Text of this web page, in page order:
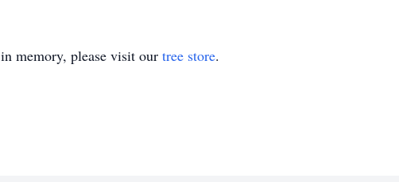
in memory, please visit our tree store.